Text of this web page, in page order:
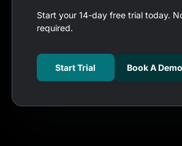
Start your 14-day free trial today.
required.
Start Trial Book A Demo